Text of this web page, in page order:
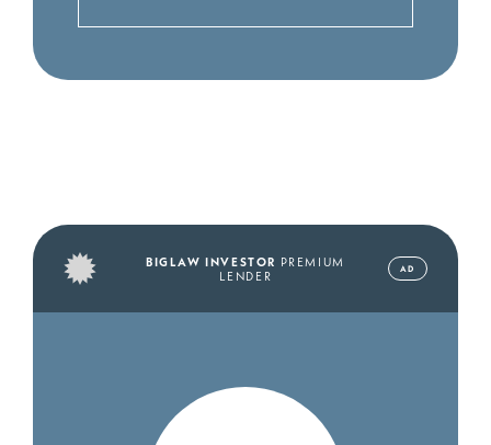
BIGLAW INVESTOR PREMIUM
LENDER
AD